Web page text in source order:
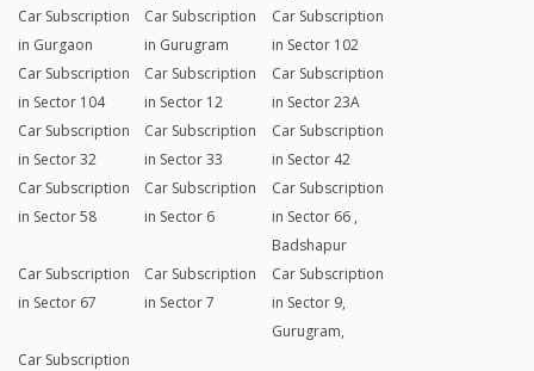
Car Subscription
in Gurgaon
Car Subscription
in Gurugram
Car Subscription
in Sector 102
Car Subscription
in Sector 104
Car Subscription
in Sector 12
Car Subscription
in Sector 23A
Car Subscription
in Sector 32
Car Subscription
in Sector 33
Car Subscription
in Sector 42
Car Subscription
in Sector 58
Car Subscription
in Sector 6
Car Subscription
in Sector 66 ,
Badshapur
Car Subscription
in Sector 67
Car Subscription
in Sector 7
Car Subscription
in Sector 9,
Gurugram,
Car Subscription